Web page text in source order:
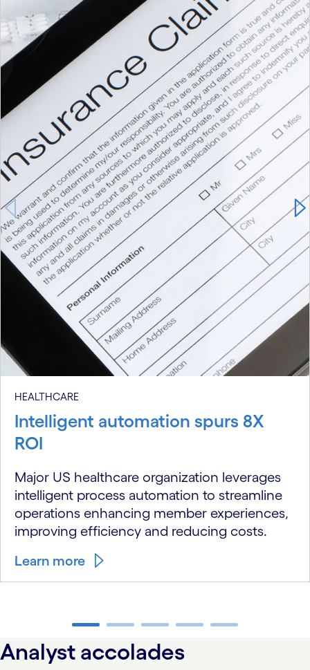
HEALTHCARE
Intelligent automation spurs 8X
ROI
Major US healthcare organization leverages
intelligent process automation to streamline
operations enhancing member experiences,
improving efficiency and reducing costs.
Learn more
carousel ends
Analyst accolades